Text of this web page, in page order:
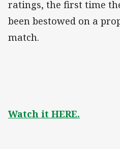
ratings, the first time
been bestowed on a
match.
Watch it HERE.